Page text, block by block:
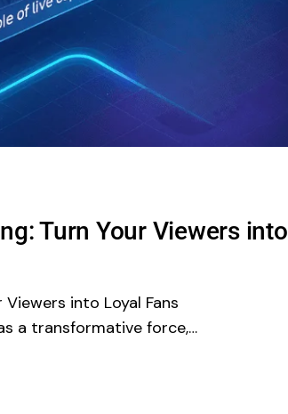
Turn Your Viewers into
into Loyal Fans
a transformative force,
and drive user engagement.